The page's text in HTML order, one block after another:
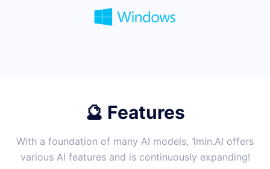
🔮 Features
With a foundation of many AI models, 1min.AI offers
various AI features and is continuously expanding!